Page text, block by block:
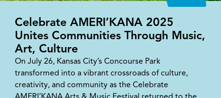
Celebrate AMERI’KANA 2025
Unites Communities Through Music,
Art, Culture
On July 26, Kansas City’s Concourse Park
transformed into a vibrant crossroads of culture,
creativity, and community as the Celebrate